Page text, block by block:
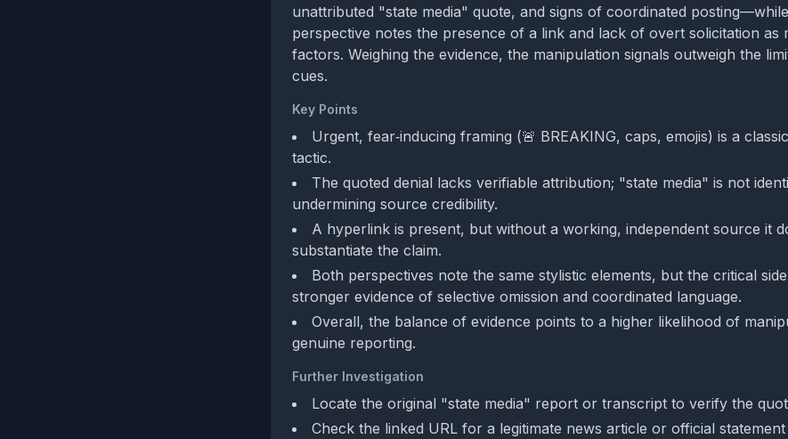
unattributed "state media" quote, and signs of coordinated
perspective notes the presence of a link and lack of overt solicitation as
factors. Weighing the evidence, the manipulation signals outweigh the
cues.
Key Points
Urgent, fear‑inducing framing (🚨 BREAKING, caps, emojis) is a
tactic.
The quoted denial lacks verifiable attribution; "state media" is not
undermining source credibility.
A hyperlink is present, but without a working, independent source it
substantiate the claim.
Both perspectives note the same stylistic elements, but the critical
stronger evidence of selective omission and coordinated language.
Overall, the balance of evidence points to a higher likelihood of
genuine reporting.
Further Investigation
Locate the original "state media" report or transcript to verify the
Check the linked URL for a legitimate news article or official